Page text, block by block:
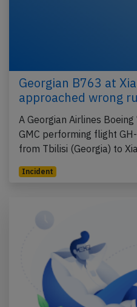
Georgian B763 at
approached wrong
A Georgian Airlines
GMC performing flight
from Tbilisi (Georgia) to
Incident